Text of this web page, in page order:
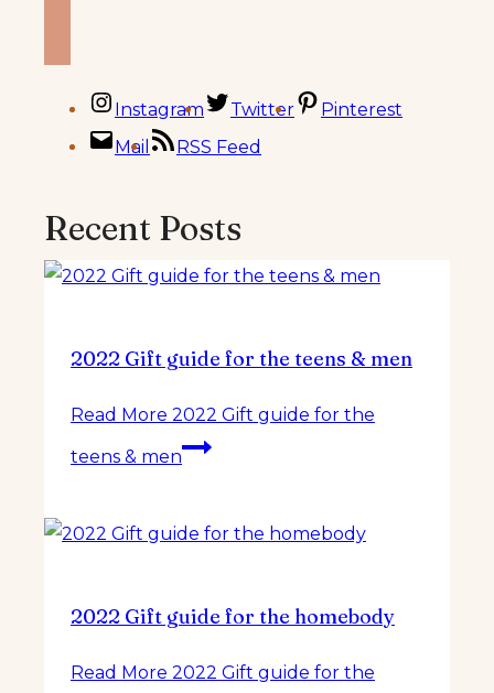
Instagram Twitter
Pinterest
Mail
RSS Feed
Recent Posts
2022 Gift guide for the teens & men
Read More 2022 Gift guide for the
teens & men
2022 Gift guide for the homebody
Read More 2022 Gift guide for the